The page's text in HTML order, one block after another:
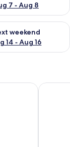
7 - Aug 8
9
weekend
14 - Aug 16
for next
Jelly's